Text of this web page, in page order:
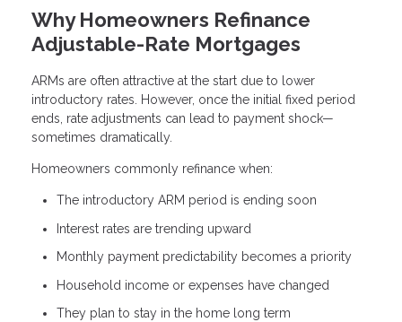
Why Homeowners Refinance
Adjustable-Rate Mortgages
ARMs are often attractive at the start due to lower
introductory rates. However, once the initial fixed period
ends, rate adjustments can lead to payment shock—
sometimes dramatically.
Homeowners commonly refinance when:
The introductory ARM period is ending soon
Interest rates are trending upward
Monthly payment predictability becomes a priority
Household income or expenses have changed
They plan to stay in the home long term